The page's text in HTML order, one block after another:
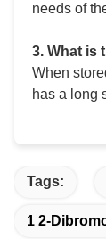
needs of
3. What is
When
has a long
Tags:
1 2-